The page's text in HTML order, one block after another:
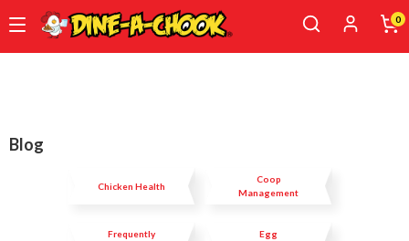
0
Blog
Chicken Health
Coop
Management
Frequently
Egg